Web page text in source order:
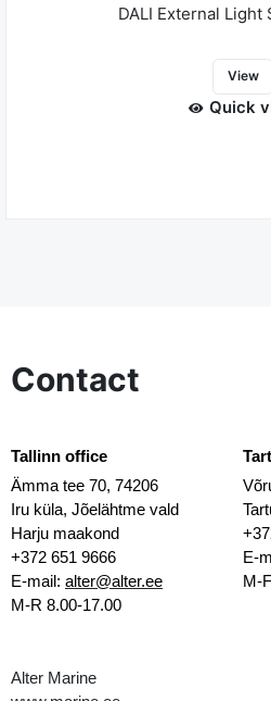
DALI External Light
View
Quick
Contact
Tallinn office
Ämma tee 70, 74206
Iru küla, Jõelähtme vald
Harju maakond
+372 651 9666
E-mail: alter@alter.ee
M-R 8.00-17.00
E-
M-
Alter Marine